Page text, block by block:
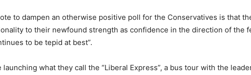
to dampen an otherwise positive poll for the Conservatives is that
to their newfound strength as confidence in the direction of the
to be tepid at best”.
launching what they call the “Liberal Express”, a bus tour with the